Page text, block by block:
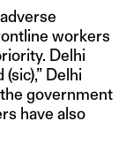
workers
Delhi
Delhi
government
have also